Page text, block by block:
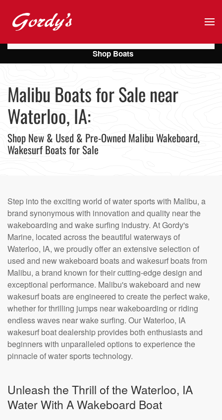
Skip to main content
Malibu Boats for Sale near
Waterloo, IA:
Shop New & Used & Pre-Owned Malibu Wakeboard,
Wakesurf Boats for Sale
Step into the exciting world of water sports with Malibu, a
brand synonymous with innovation and quality near the
wakeboarding and wake surfing industry. At Gordy's
Marine, located across the beautiful waterways of
Waterloo, IA, we proudly offer an extensive selection of
used and new wakeboard boats and wakesurf boats from
Malibu, a brand known for their cutting-edge design and
exceptional performance. Malibu's wakeboard and new
wakesurf boats are engineered to create the perfect wake,
whether for thrilling jumps near wakeboarding or riding
endless waves near wake surfing. Our Waterloo, IA
wakesurf boat dealership provides both enthusiasts and
beginners with unparalleled options to experience the
pinnacle of water sports technology.
Unleash the Thrill of the Waterloo, IA
Water With A Wakeboard Boat
Shop Boats